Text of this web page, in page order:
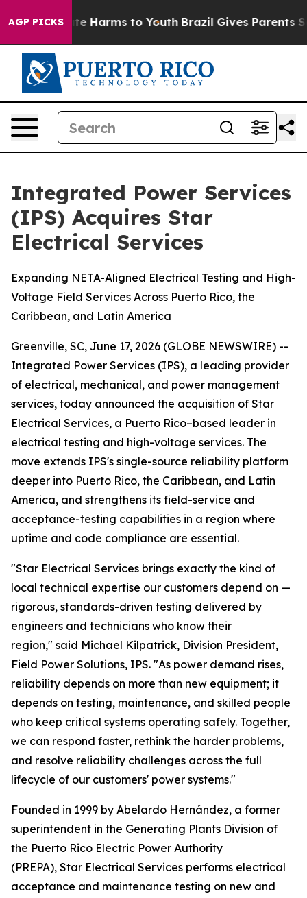
AGP PICKS
to Abate Harms to Youth Brazil Gives Parents
Integrated Power Services
(IPS) Acquires Star
Electrical Services
Expanding NETA-Aligned Electrical Testing and High-
Voltage Field Services Across Puerto Rico, the
Caribbean, and Latin America
Greenville, SC, June 17, 2026 (GLOBE NEWSWIRE) --
Integrated Power Services (IPS), a leading provider
of electrical, mechanical, and power management
services, today announced the acquisition of Star
Electrical Services, a Puerto Rico–based leader in
electrical testing and high-voltage services. The
move extends IPS's single-source reliability platform
deeper into Puerto Rico, the Caribbean, and Latin
America, and strengthens its field-service and
acceptance-testing capabilities in a region where
uptime and code compliance are essential.
"Star Electrical Services brings exactly the kind of
local technical expertise our customers depend on —
rigorous, standards-driven testing delivered by
engineers and technicians who know their
region," said Michael Kilpatrick, Division President,
Field Power Solutions, IPS. "As power demand rises,
reliability depends on more than new equipment; it
depends on testing, maintenance, and skilled people
who keep critical systems operating safely. Together,
we can respond faster, rethink the harder problems,
and resolve reliability challenges across the full
lifecycle of our customers' power systems."
Founded in 1999 by Abelardo Hernández, a former
superintendent in the Generating Plants Division of
the Puerto Rico Electric Power Authority
(PREPA), Star Electrical Services performs electrical
acceptance and maintenance testing on new and